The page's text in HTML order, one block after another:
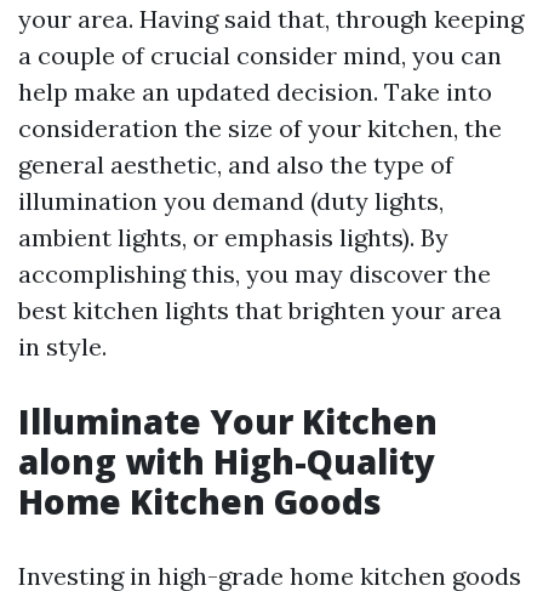
your area. Having said that, through keeping
a couple of crucial consider mind, you can
help make an updated decision. Take into
consideration the size of your kitchen, the
general aesthetic, and also the type of
illumination you demand (duty lights,
ambient lights, or emphasis lights). By
accomplishing this, you may discover the
best kitchen lights that brighten your area
in style.
Illuminate Your Kitchen
along with High-Quality
Home Kitchen Goods
Investing in high-grade home kitchen goods